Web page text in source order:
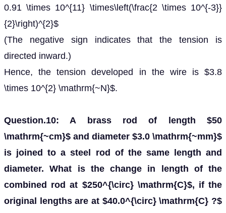
0.91 \times 10^{11} \times\left(\frac{2 \times 10^{-3}}
{2}\right)^{2}$
(The negative sign indicates that the tension is
directed inward.)
Hence, the tension developed in the wire is $3.8
\times 10^{2} \mathrm{~N}$.
Question.10: A brass rod of length $50
\mathrm{~cm}$ and diameter $3.0 \mathrm{~mm}$
is joined to a steel rod of the same length and
diameter. What is the change in length of the
combined rod at $250^{\circ} \mathrm{C}$, if the
original lengths are at $40.0^{\circ} \mathrm{C} ?$